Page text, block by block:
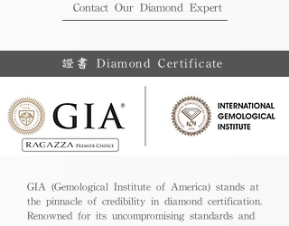
Contact Our Diamond Expert
證書 Diamond Certificate
GIA (Gemological Institute of America) stands at
the pinnacle of credibility in diamond certification.
Renowned for its uncompromising standards and